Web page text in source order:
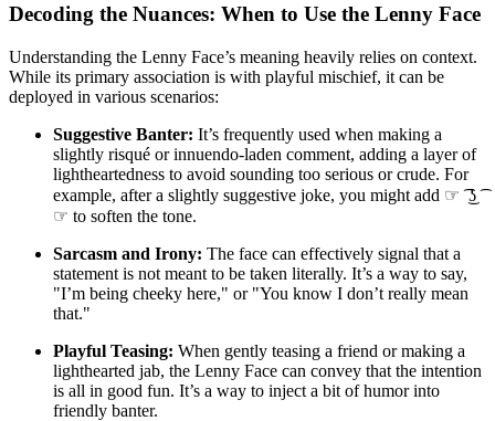
Decoding the Nuances: When to Use the Lenny Face
Understanding the Lenny Face’s meaning heavily relies on context.
While its primary association is with playful mischief, it can be
deployed in various scenarios:
Suggestive Banter: It’s frequently used when making a
slightly risqué or innuendo-laden comment, adding a layer of
lightheartedness to avoid sounding too serious or crude. For
example, after a slightly suggestive joke, you might add ☞ ͡ ͜ʖ ͡
☞ to soften the tone.
Sarcasm and Irony: The face can effectively signal that a
statement is not meant to be taken literally. It’s a way to say,
"I’m being cheeky here," or "You know I don’t really mean
that."
Playful Teasing: When gently teasing a friend or making a
lighthearted jab, the Lenny Face can convey that the intention
is all in good fun. It’s a way to inject a bit of humor into
friendly banter.